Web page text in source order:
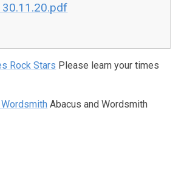
30.11.20.pdf
Rock Stars Please learn your times
Abacus and Wordsmith